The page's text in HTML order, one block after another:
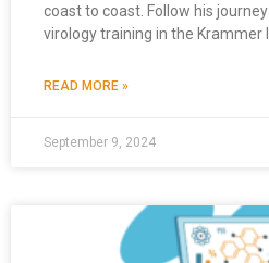
coast to coast. Follow his
virology training in the Krammer
READ MORE »
September 9, 2024